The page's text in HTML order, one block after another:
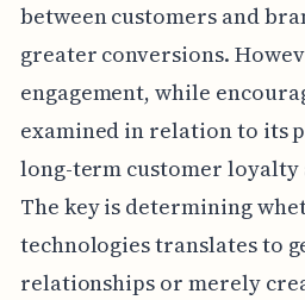
between customers and
greater conversions.
engagement, while
examined in relation to its
long-term customer loyalty
The key is determining
technologies translates to
relationships or merely